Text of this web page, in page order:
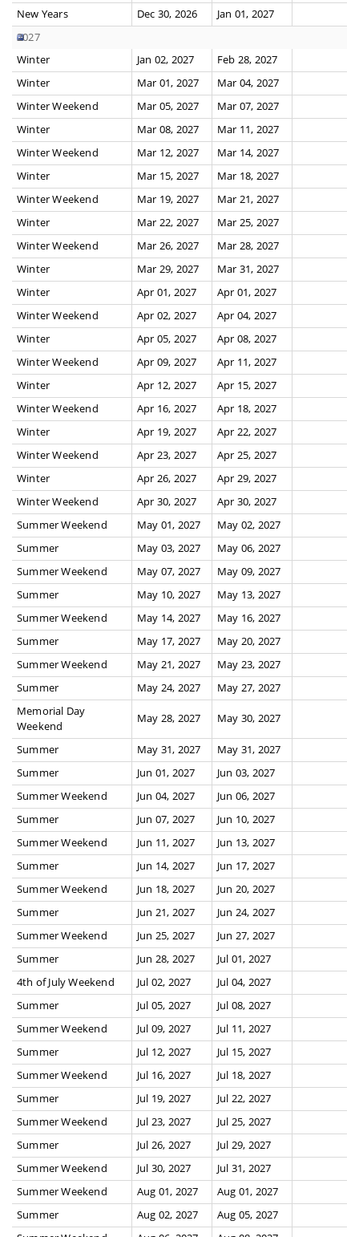
New Years
Dec 30, 2026
Jan 01, 2027
2027
Winter
Jan 02, 2027
Feb 28, 2027
Winter
Mar 01, 2027
Mar 04, 2027
Winter Weekend
Mar 05, 2027
Mar 07, 2027
Winter
Mar 08, 2027
Mar 11, 2027
Winter Weekend
Mar 12, 2027
Mar 14, 2027
Winter
Mar 15, 2027
Mar 18, 2027
Winter Weekend
Mar 19, 2027
Mar 21, 2027
Winter
Mar 22, 2027
Mar 25, 2027
Winter Weekend
Mar 26, 2027
Mar 28, 2027
Winter
Mar 29, 2027
Mar 31, 2027
Winter
Apr 01, 2027
Apr 01, 2027
Winter Weekend
Apr 02, 2027
Apr 04, 2027
Winter
Apr 05, 2027
Apr 08, 2027
Winter Weekend
Apr 09, 2027
Apr 11, 2027
Winter
Apr 12, 2027
Apr 15, 2027
Winter Weekend
Apr 16, 2027
Apr 18, 2027
Winter
Apr 19, 2027
Apr 22, 2027
Winter Weekend
Apr 23, 2027
Apr 25, 2027
Winter
Apr 26, 2027
Apr 29, 2027
Winter Weekend
Apr 30, 2027
Apr 30, 2027
Summer Weekend
May 01, 2027
May 02, 2027
Summer
May 03, 2027
May 06, 2027
Summer Weekend
May 07, 2027
May 09, 2027
Summer
May 10, 2027
May 13, 2027
Summer Weekend
May 14, 2027
May 16, 2027
Summer
May 17, 2027
May 20, 2027
Summer Weekend
May 21, 2027
May 23, 2027
Summer
May 24, 2027
May 27, 2027
Memorial Day
Weekend
May 28, 2027 May 30, 2027
Summer May 31, 2027
May 31, 2027
Summer
Jun 01, 2027
Jun 03, 2027
Summer Weekend
Jun 04, 2027
Jun 06, 2027
Summer
Jun 07, 2027
Jun 10, 2027
Summer Weekend
Jun 11, 2027
Jun 13, 2027
Summer
Jun 14, 2027
Jun 17, 2027
Summer Weekend
Jun 18, 2027
Jun 20, 2027
Summer
Jun 21, 2027
Jun 24, 2027
Summer Weekend
Jun 25, 2027
Jun 27, 2027
Summer
Jun 28, 2027
Jul 01, 2027
4th of July Weekend
Jul 02, 2027
Jul 04, 2027
Summer
Jul 05, 2027
Jul 08, 2027
Summer Weekend
Jul 09, 2027
Jul 11, 2027
Summer
Jul 12, 2027
Jul 15, 2027
Summer Weekend
Jul 16, 2027
Jul 18, 2027
Summer
Jul 19, 2027
Jul 22, 2027
Summer Weekend
Jul 23, 2027
Jul 25, 2027
Summer
Jul 26, 2027
Jul 29, 2027
Summer Weekend
Jul 30, 2027
Jul 31, 2027
Summer Weekend
Aug 01, 2027
Aug 01, 2027
Summer
Aug 02, 2027
Aug 05, 2027